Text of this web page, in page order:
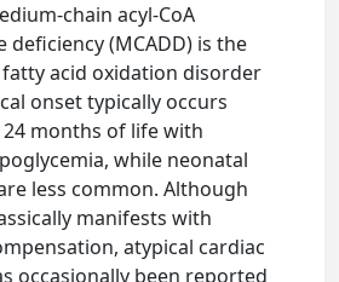
chain acyl-CoA
deficiency (MCADD) is the
acid oxidation disorder
onset typically occurs
months of life with
while neonatal
less common. Although
manifests with
atypical cardiac
occasionally been reported